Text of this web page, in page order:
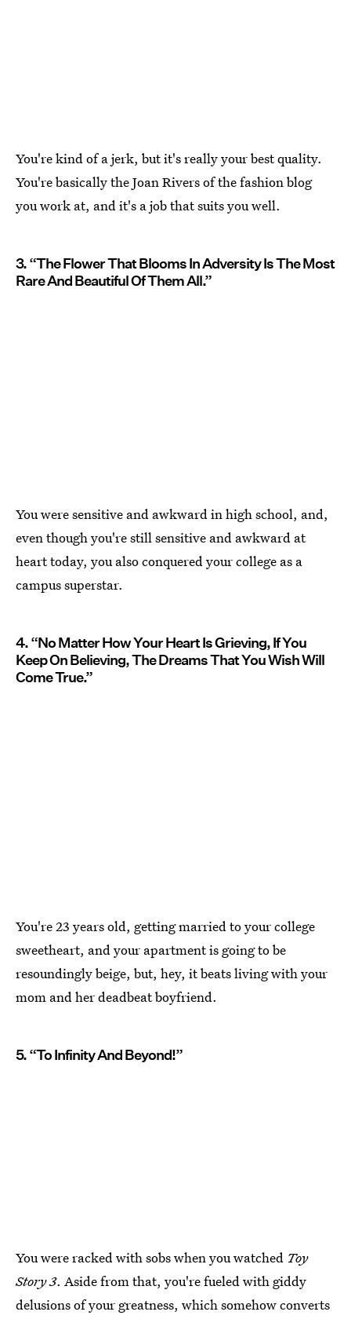
You're kind of a jerk, but it's really your best quality.
You're basically the Joan Rivers of the fashion blog
you work at, and it's a job that suits you well.
3. “The Flower That Blooms In Adversity Is The Most
Rare And Beautiful Of Them All.”
You were sensitive and awkward in high school, and,
even though you're still sensitive and awkward at
heart today, you also conquered your college as a
campus superstar.
4. “No Matter How Your Heart Is Grieving, If You
Keep On Believing, The Dreams That You Wish Will
Come True.”
You're 23 years old, getting married to your college
sweetheart, and your apartment is going to be
resoundingly beige, but, hey, it beats living with your
mom and her deadbeat boyfriend.
5. “To Infinity And Beyond!”
You were racked with sobs when you watched Toy
Story 3. Aside from that, you're fueled with giddy
delusions of your greatness, which somehow converts